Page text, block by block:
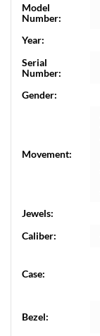
Model
Number:
Year:
Serial
Number:
Gender:
Movement:
Jewels:
Caliber:
Case:
Bezel: